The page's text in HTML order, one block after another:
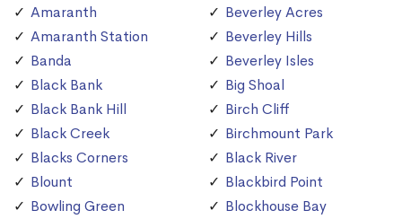
Amaranth
Amaranth Station
Banda
Black Bank
Black Bank Hill
Black Creek
Blacks Corners
Blount
Bowling Green
Beverley Acres
Beverley Hills
Beverley Isles
Big Shoal
Birch Cliff
Birchmount Park
Black River
Blackbird Point
Blockhouse Bay